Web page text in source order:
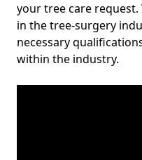
your tree care request.
in the tree-surgery
necessary
within the industry.